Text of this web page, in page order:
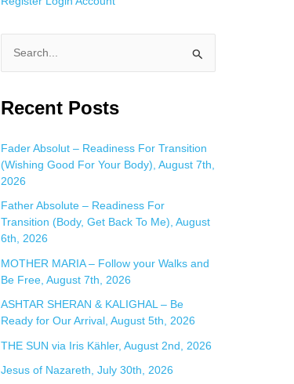
a
c
h
f
o
r
Recent Posts
Fader Absolut – Readiness For Transition
(Wishing Good For Your Body), August 7th,
2026
Father Absolute – Readiness For
Transition (Body, Get Back To Me), August
6th, 2026
MOTHER MARIA – Follow your Walks and
Be Free, August 7th, 2026
ASHTAR SHERAN & KALIGHAL – Be
Ready for Our Arrival, August 5th, 2026
THE SUN via Iris Kähler, August 2nd, 2026
Jesus of Nazareth, July 30th, 2026